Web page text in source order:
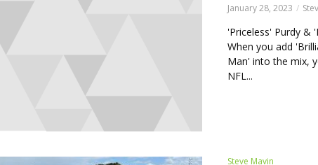
January 28, 2023
'Priceless' Purdy &
When you add
Man' into the mix,
NFL...
Steve Mavin